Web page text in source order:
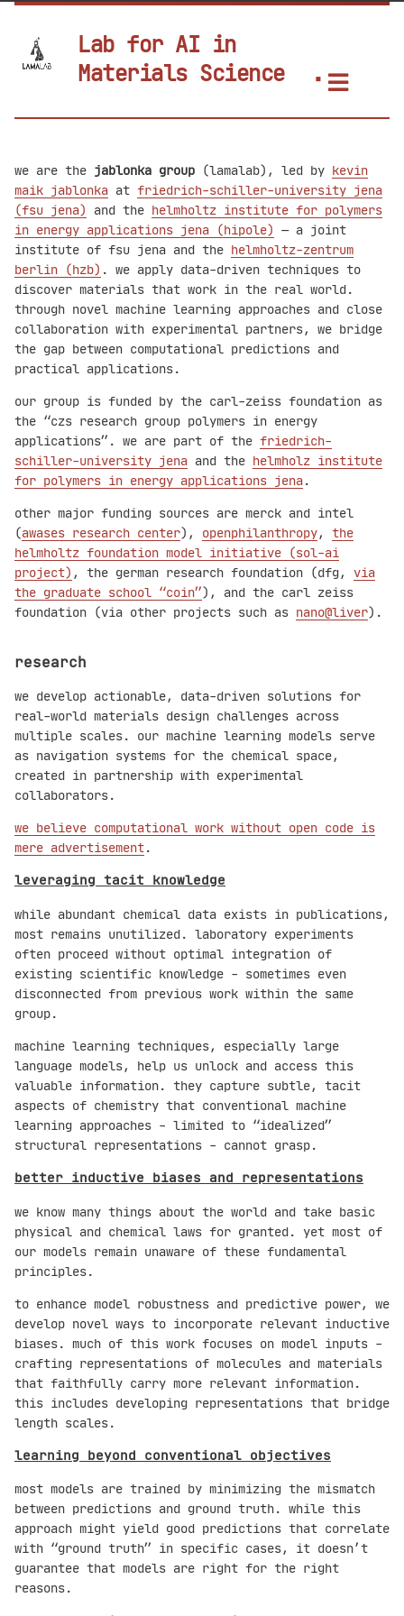
Lab for AI in
Materials Science
we are the jablonka group (lamalab), led by kevin
maik jablonka at friedrich-schiller-university jena
(fsu jena)
and the helmholtz institute for polymers
in energy applications jena (hipole) — a joint
institute of fsu jena and the helmholtz-zentrum
berlin (hzb) . we apply data-driven techniques to
discover materials that work in the real world.
through novel machine learning approaches and close
collaboration with experimental partners, we bridge
the gap between computational predictions and
practical applications.
our group is funded by the carl-zeiss foundation as
the “czs research group polymers in energy
applications”. we are part of the friedrich-
schiller-university jena and the helmholz institute
for polymers in energy applications jena.
other major funding sources are merck and intel
(awases research center), openphilanthropy, the
helmholtz foundation model initiative (sol-ai
project) , the german research foundation (dfg, via
the graduate school “coin”), and the carl zeiss
foundation (via other projects such as nano@liver).
research
we develop actionable, data-driven solutions for
real-world materials design challenges across
multiple scales. our machine learning models serve
as navigation systems for the chemical space,
created in partnership with experimental
collaborators.
we believe computational work without open code is
mere advertisement.
leveraging tacit knowledge
while abundant chemical data exists in publications,
most remains unutilized. laboratory experiments
often proceed without optimal integration of
existing scientific knowledge - sometimes even
disconnected from previous work within the same
group.
machine learning techniques, especially large
language models, help us unlock and access this
valuable information. they capture subtle, tacit
aspects of chemistry that conventional machine
learning approaches - limited to “idealized”
structural representations - cannot grasp.
better inductive biases and representations
we know many things about the world and take basic
physical and chemical laws for granted. yet most of
our models remain unaware of these fundamental
principles.
to enhance model robustness and predictive power, we
develop novel ways to incorporate relevant inductive
biases. much of this work focuses on model inputs -
crafting representations of molecules and materials
that faithfully carry more relevant information.
this includes developing representations that bridge
length scales.
learning beyond conventional objectives
most models are trained by minimizing the mismatch
between predictions and ground truth. while this
approach might yield good predictions that correlate
with “ground truth” in specific cases, it doesn’t
guarantee that models are right for the right
reasons.